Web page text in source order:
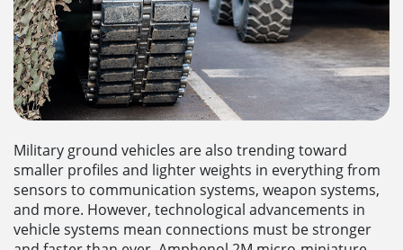
Military ground vehicles are also trending toward
smaller profiles and lighter weights in everything from
sensors to communication systems, weapon systems,
and more. However, technological advancements in
vehicle systems mean connections must be stronger